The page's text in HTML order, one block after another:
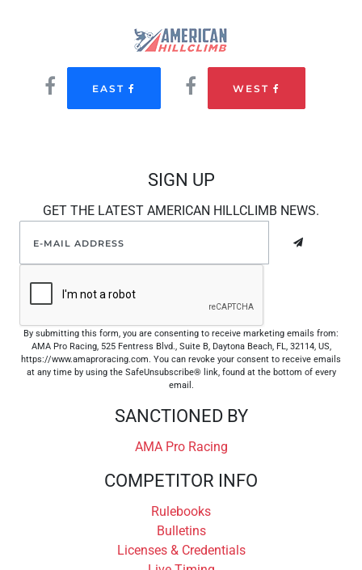
EAST WEST
SIGN UP
GET THE LATEST AMERICAN HILLCLIMB NEWS.
By submitting this form, you are consenting to receive marketing emails from:
AMA Pro Racing, 525 Fentress Blvd., Suite B, Daytona Beach, FL, 32114, US,
https://www.amaproracing.com. You can revoke your consent to receive emails
at any time by using the SafeUnsubscribe® link, found at the bottom of every
email.
SANCTIONED BY
AMA Pro Racing
COMPETITOR INFO
Rulebooks
Bulletins
Licenses & Credentials